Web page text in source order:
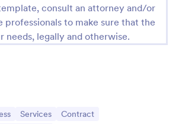
consult an attorney and/or
professionals to make sure that the
needs, legally and otherwise.
Category:Go to Category:
Services Go to Category:
Contract